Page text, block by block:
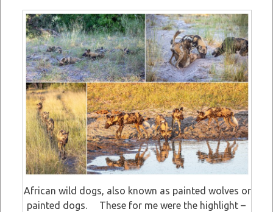
African wild dogs, also known as painted wolves or
painted dogs. These for me were the highlight –